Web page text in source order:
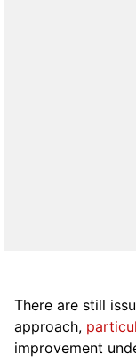
There are still
approach,
improvement